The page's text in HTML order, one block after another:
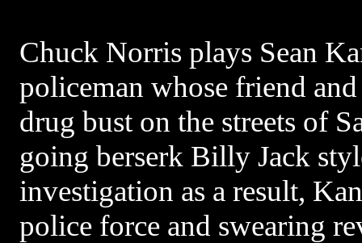
Chuck Norris plays Sean
policeman whose friend
drug bust on the streets of
going berserk Billy Jack
investigation as a result,
police force and swearing